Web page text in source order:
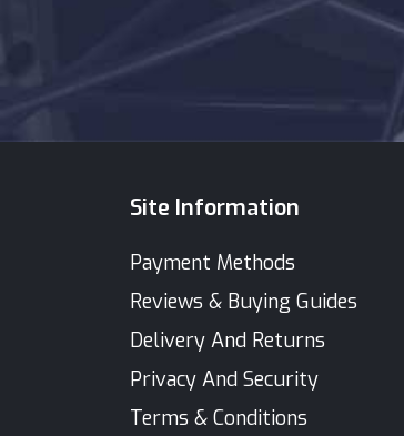
Site Information
Payment Methods
Reviews & Buying Guides
Delivery And Returns
Privacy And Security
Terms & Conditions